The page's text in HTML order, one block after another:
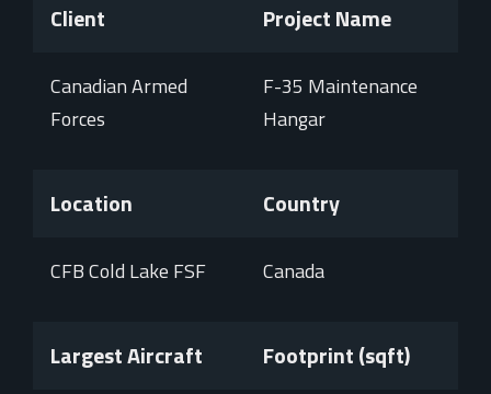
Client
Canadian Armed
Forces
Project Name
F-35 Maintenance
Hangar
Location
CFB Cold Lake FSF
Country
Canada
Largest Aircraft Footprint (sqft)